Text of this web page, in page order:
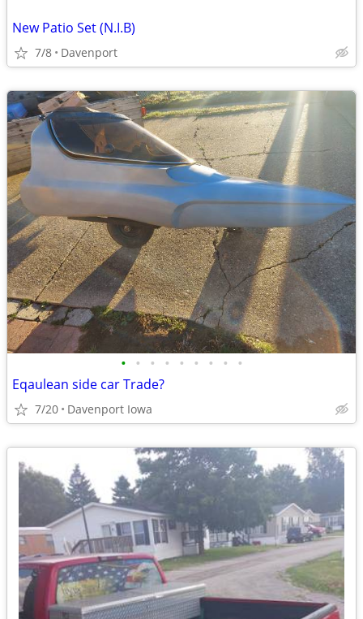
New Patio Set (N.I.B)
7/8 Davenport
• • • • • • • • •
Eqaulean side car Trade?
7/20 Davenport Iowa